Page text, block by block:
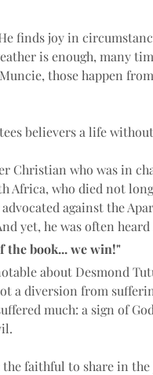
finds joy in
is enough, many
those happen
believers a life
Christian who was in
Africa, who died not
against the
yet, he was often heard
the book... we win!"
about Desmond
a diversion from
much: a sign of
the faithful to share in